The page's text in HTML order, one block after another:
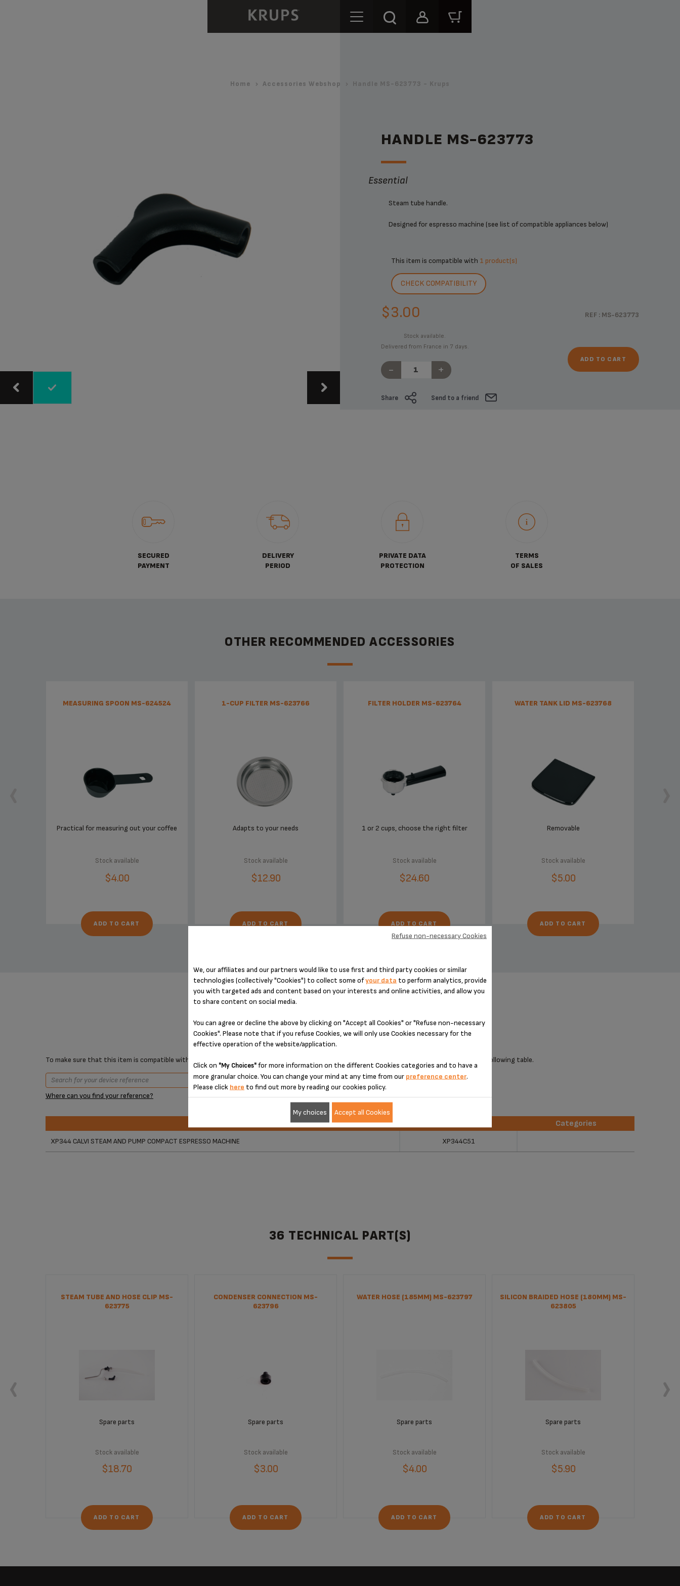
Home Accessories Webshop Handle MS-623773 - Krups
HANDLE MS-623773
Essential
Steam tube handle.
Designed for espresso machine (see list of compatible appliances below)
This item is compatible with 1 product(s)
CHECK COMPATIBILITY
REF : MS-623773
$3.00
Stock available.
Delivered from France in 7 days.
- +
ADD TO CART
Share Send to a friend
SECURED
PAYMENT
DELIVERY
PERIOD
PRIVATE DATA
PROTECTION
TERMS
OF SALES
OTHER RECOMMENDED ACCESSORIES
MEASURING SPOON MS-624524
Practical for measuring out your coffee
Stock available
$4.00
ADD TO CART
1-CUP FILTER MS-623766
Adapts to your needs
Stock available
$12.90
ADD TO CART
FILTER HOLDER MS-623764
1 or 2 cups, choose the right filter
Stock available
$24.60
ADD TO CART
WATER TANK LID MS-623768
Removable
Stock available
$5.00
ADD TO CART
To make sure that this item is compatible with your device, please enter your product reference in the search toolbar below or simply check the following table.
Where can you find your reference?
Categories
XP344 CALVI STEAM AND PUMP COMPACT ESPRESSO MACHINE XP344C51
36 TECHNICAL PART(S)
STEAM TUBE AND HOSE CLIP MS-
623775
Spare parts
Stock available
$18.70
ADD TO CART
CONDENSER CONNECTION MS-
623796
Spare parts
Stock available
$3.00
ADD TO CART
WATER HOSE (185MM) MS-623797
Spare parts
Stock available
$4.00
ADD TO CART
SILICON BRAIDED HOSE (180MM) MS-
623805
Spare parts
Stock available
$5.90
ADD TO CART
We, our affiliates and our partners would like to use first and third party cookies or similar
technologies (collectively "Cookies") to collect some ofyour data to perform analytics, provide
you with targeted ads and content based on your interests and online activities, and allow you
to share content on social media.
You can agree or decline the above by clicking on "Accept all Cookies" or "Refuse non-necessary
Cookies". Please note that if you refuse Cookies, we will only use Cookies necessary for the
effective operation of the website/application.
Click on "My Choices"for more information on the different Cookies categories and to have a
more granular choice. You can change your mind at any time from our preference center.
Please click here to find out more by reading our cookies policy.
Refuse non-necessary Cookies
My choices Accept all Cookies